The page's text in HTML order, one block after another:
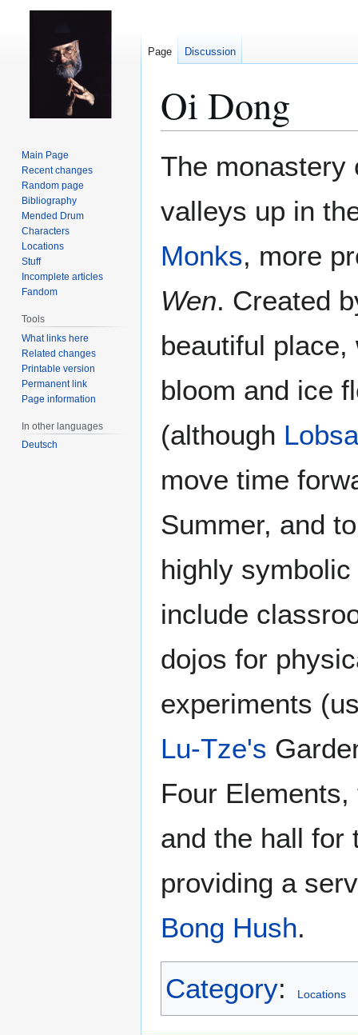
Oi Dong
The
valleys up in
Monks, more
Wen. Created
beautiful
bloom and ice
(although
move time
Summer, and
highly
include
dojos for
experiments
Lu-Tze's
Four
and the hall for
providing a
Bong Hush.
Category: Locations
Page Discussion
Main Page
Recent changes
Random page
Bibliography
Mended Drum
Characters
Locations
Stuff
Incomplete articles
Fandom
Tools
What links here
Related changes
Printable version
Permanent link
Page information
In other languages
Deutsch